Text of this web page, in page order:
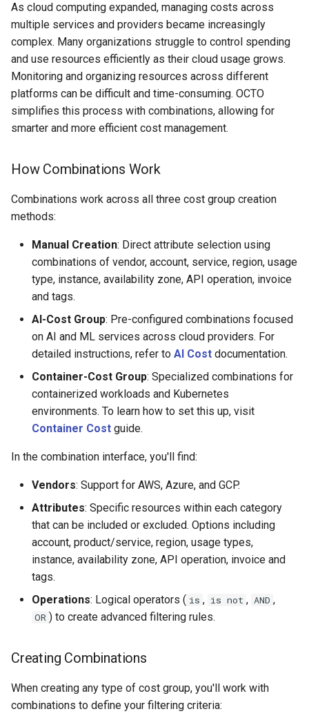
Optional: Add Tag Filters
Change Cloud Provider
Viewing a Cost Group
Time Range Filtering
Options
As cloud computing expanded, managing costs across
multiple services and providers became increasingly
complex. Many organizations struggle to control spending
and use resources efficiently as their cloud usage grows.
Monitoring and organizing resources across different
platforms can be difficult and time-consuming. OCTO
simplifies this process with combinations, allowing for
smarter and more efficient cost management.
How Combinations Work
Combinations work across all three cost group creation
methods:
Manual Creation: Direct attribute selection using
combinations of vendor, account, service, region, usage
type, instance, availability zone, API operation, invoice
and tags.
AI-Cost Group: Pre-configured combinations focused
on AI and ML services across cloud providers. For
detailed instructions, refer to AI Cost documentation.
Container-Cost Group: Specialized combinations for
containerized workloads and Kubernetes
environments. To learn how to set this up, visit
Container Cost guide.
In the combination interface, you'll find:
Vendors: Support for AWS, Azure, and GCP.
Attributes: Specific resources within each category
that can be included or excluded. Options including
account, product/service, region, usage types,
instance, availability zone, API operation, invoice and
tags.
Operations: Logical operators ( is , is not , AND ,
OR ) to create advanced filtering rules.
Creating Combinations
When creating any type of cost group, you'll work with
combinations to define your filtering criteria: